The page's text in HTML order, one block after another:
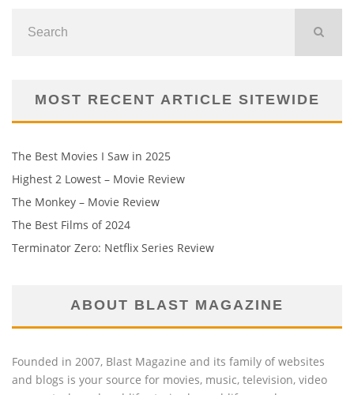
MOST RECENT ARTICLE SITEWIDE
The Best Movies I Saw in 2025
Highest 2 Lowest – Movie Review
The Monkey – Movie Review
The Best Films of 2024
Terminator Zero: Netflix Series Review
ABOUT BLAST MAGAZINE
Founded in 2007, Blast Magazine and its family of websites
and blogs is your source for movies, music, television, video